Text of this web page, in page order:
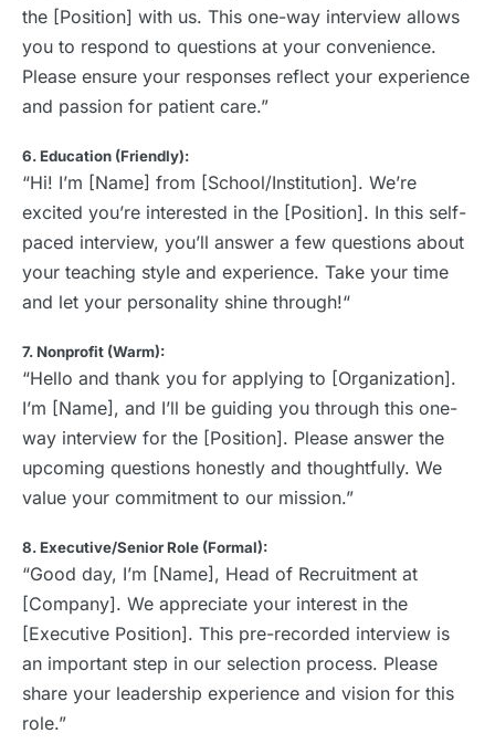
the [Position] with us. This one-way interview allows
you to respond to questions at your convenience.
Please ensure your responses reflect your experience
and passion for patient care.”
6. Education (Friendly):
“Hi! I’m [Name] from [School/Institution]. We’re
excited you’re interested in the [Position]. In this self-
paced interview, you’ll answer a few questions about
your teaching style and experience. Take your time
and let your personality shine through!“
7. Nonprofit (Warm):
“Hello and thank you for applying to [Organization].
I’m [Name], and I’ll be guiding you through this one-
way interview for the [Position]. Please answer the
upcoming questions honestly and thoughtfully. We
value your commitment to our mission.”
8. Executive/Senior Role (Formal):
“Good day, I’m [Name], Head of Recruitment at
[Company]. We appreciate your interest in the
[Executive Position]. This pre-recorded interview is
an important step in our selection process. Please
share your leadership experience and vision for this
role.”